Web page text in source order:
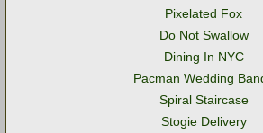
Pixelated Fox
Do Not Swallow
Dining In NYC
Pacman Wedding
Spiral Staircase
Stogie Delivery